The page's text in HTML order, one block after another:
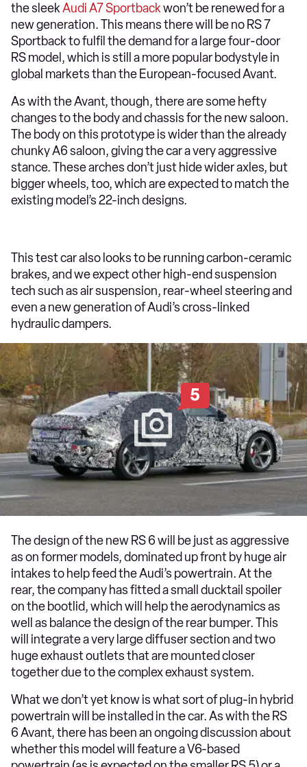
the sleekAudi A7 Sportbackwon’t be renewed for a
new generation. This means there will be no RS 7
Sportback to fulfil the demand for a large four-door
RS model, which is still a more popular bodystyle in
global markets than the European-focused Avant.
As with the Avant, though, there are some hefty
changes to the body and chassis for the new saloon.
The body on this prototype is wider than the already
chunky A6 saloon, giving the car a very aggressive
stance. These arches don’t just hide wider axles, but
bigger wheels, too, which are expected to match the
existing model’s 22-inch designs.
This test car also looks to be running carbon-ceramic
brakes, and we expect other high-end suspension
tech such as air suspension, rear-wheel steering and
even a new generation of Audi’s cross-linked
hydraulic dampers.
5
The design of the new RS 6 will be just as aggressive
as on former models, dominated up front by huge air
intakes to help feed the Audi’s powertrain. At the
rear, the company has fitted a small ducktail spoiler
on the bootlid, which will help the aerodynamics as
well as balance the design of the rear bumper. This
will integrate a very large diffuser section and two
huge exhaust outlets that are mounted closer
together due to the complex exhaust system.
What we don’t yet know is what sort of plug-in hybrid
powertrain will be installed in the car. As with the RS
6 Avant, there has been an ongoing discussion about
whether this model will feature a V6-based